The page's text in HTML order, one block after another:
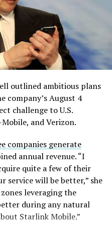
friction generates
thousand degrees
capable of melting
the vehicle to
Without a durable heat
the cornerstone of
launches, satellite
missions, would remain
outlined ambitious plans
company’s August 4
challenge to U.S.
and Verizon.
companies generate
annual revenue. “I
quite a few of their
service will be better,” she
leveraging the
during any natural
Starlink Mobile.”